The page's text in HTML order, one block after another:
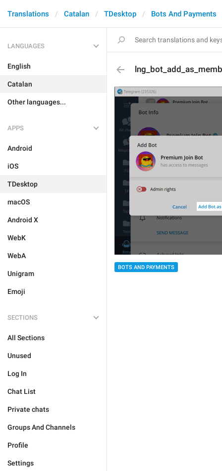
Translations Catalan TDesktop Bots And Payments
LANGUAGES
English
Catalan
Other languages...
APPS
Android
iOS
TDesktop
macOS
Android X
WebK
WebA
Unigram
Emoji
SECTIONS
All Sections
Unused
Log In
Chat List
Private chats
Groups And Channels
Profile
Settings
BOTS AND PAYMENTS